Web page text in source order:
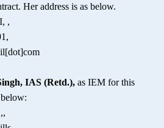
Her address is as below.
,
IAS (Retd.), as IEM for this